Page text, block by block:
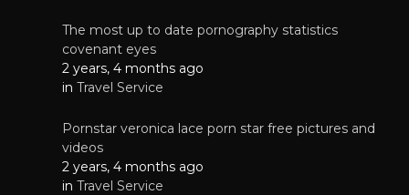
The most up to date pornography statistics
covenant eyes
2 years, 4 months ago
in Travel Service
Pornstar veronica lace porn star free pictures and
videos
2 years, 4 months ago
in Travel Service